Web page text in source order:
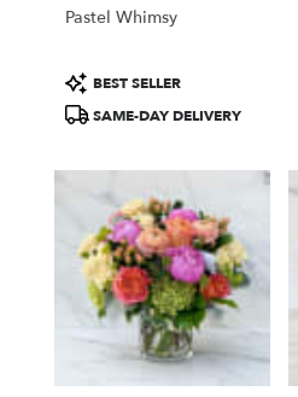
Pastel Whimsy
Product
Tags:
BEST SELLER
SAME-DAY DELIVERY